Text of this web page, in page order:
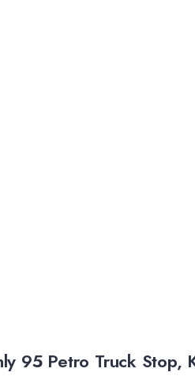
95 Petro Truck Stop,